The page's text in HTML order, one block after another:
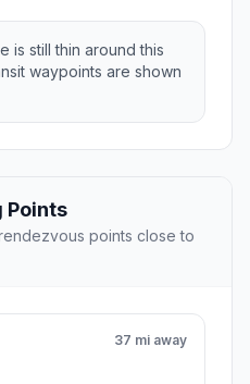
is still thin around this
waypoints are shown
Points
points close to
37 mi away